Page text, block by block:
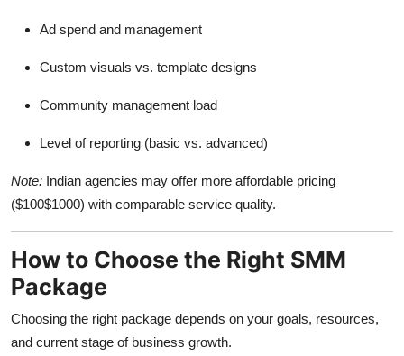
Ad spend and management
Custom visuals vs. template designs
Community management load
Level of reporting (basic vs. advanced)
Note: Indian agencies may offer more affordable pricing
($100$1000) with comparable service quality.
How to Choose the Right SMM
Package
Choosing the right package depends on your goals, resources,
and current stage of business growth.